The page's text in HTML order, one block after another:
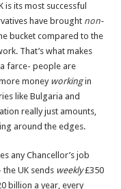
its most successful
have brought non-
bucket compared to the
That’s what makes
farce- people are
moneyworkingin
like Bulgaria and
really just amounts,
around the edges.
any Chancellor’s job
the UK sends weekly£350
billion a year, every